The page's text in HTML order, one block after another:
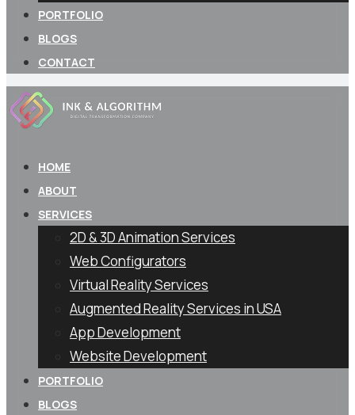
PORTFOLIO
BLOGS
CONTACT
HOME
ABOUT
SERVICES
2D & 3D Animation Services
Web Configurators
Virtual Reality Services
Augmented Reality Services in USA
App Development
Website Development
PORTFOLIO
BLOGS